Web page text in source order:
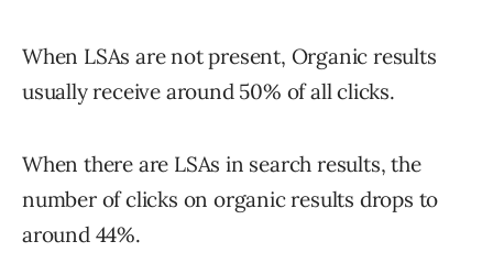
When LSAs are not present, Organic results
usually receive around 50% of all clicks.
When there are LSAs in search results, the
number of clicks on organic results drops to
around 44%.